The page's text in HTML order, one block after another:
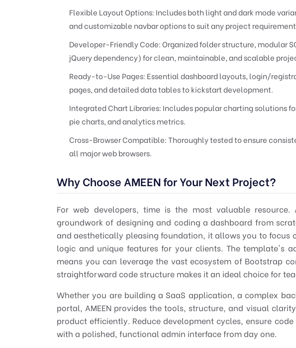
Flexible Layout Options: Includes both light and dark mode
and customizable navbar options to suit any project
Developer-Friendly Code:Organized folder structure, modular
jQuery dependency) for clean, maintainable, and scalable
Ready-to-Use Pages: Essential dashboard layouts, login/
pages, and detailed data tables to kickstart development.
Integrated Chart Libraries: Includes popular charting solutions
pie charts, and analytics metrics.
Cross-Browser Compatible:Thoroughly tested to ensure
all major web browsers.
Why Choose AMEEN for Your Next Project?
Forweb developers, time is the most valuable resource.
groundwork of designing and coding a dashboard from
and aesthetically pleasing foundation, it allows you to focus
logic and unique features for your clients. The template's
means you can leverage the vast ecosystem of Bootstrap
straightforward code structure makes it an ideal choice for
Whether you are building a SaaS application, a complex
portal, AMEEN provides the tools, structure, and visual
product efficiently. Reduce development cycles, ensure
with a polished, functional admin interface from day one.